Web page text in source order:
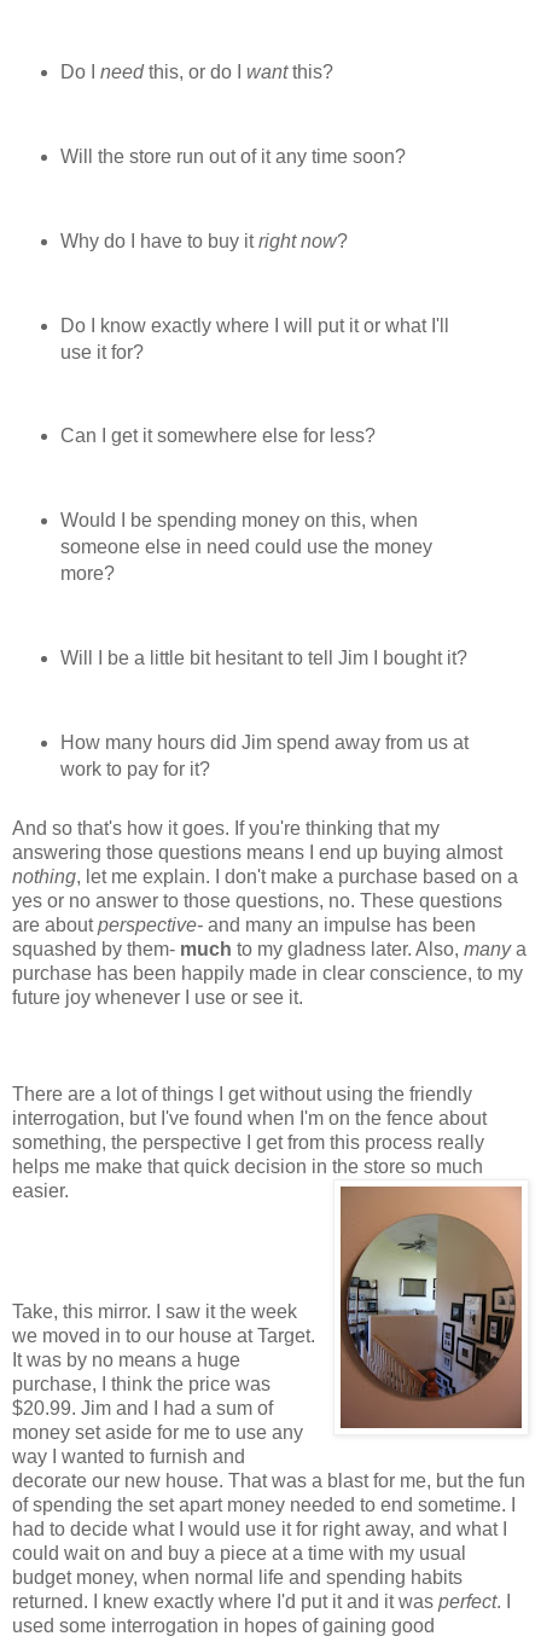
Do I needthis, or do I wantthis?
Will the store run out of it any time soon?
Why do I have to buy itright now?
Do I know exactly where I will put it or what I'll
use it for?
Can I get it somewhere else for less?
Would I be spending money on this, when
someone else in need could use the money
more?
Will I be a little bit hesitant to tell Jim I bought it?
How many hours did Jim spend away from us at
work to pay for it?
And so that's how it goes. If you're thinking that my
answering those questions means I end up buying almost
nothing, let me explain. I don't make a purchase based on a
yes or no answer to those questions, no. These questions
are aboutperspective- and many an impulse has been
squashed by them- much to my gladness later. Also, manya
purchase has been happily made in clear conscience, to my
future joy whenever I use or see it.
There are a lot of things I get without using the friendly
interrogation, but I've found when I'm on the fence about
something, the perspective I get from this process really
helps me make that quick decision in the store so much
easier.
Take, this mirror. I saw it the week
we moved in to our house at Target.
It was by no means a huge
purchase, I think the price was
$20.99. Jim and I had a sum of
money set aside for me to use any
way I wanted to furnish and
decorate our new house. That was a blast for me, but the fun
of spending the set apart money needed to end sometime. I
had to decide what I would use it for right away, and what I
could wait on and buy a piece at a time with my usual
budget money, when normal life and spending habits
returned. I knew exactly where I'd put it and it was perfect. I
used some interrogation in hopes of gaining good